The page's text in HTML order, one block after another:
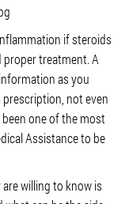
if steroids
treatment. A
as you
not even
been one of the most
Assistance to be
willing to know is